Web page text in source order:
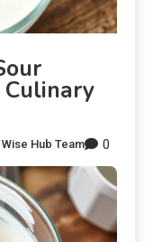
Culinary
Wise Hub Team 0